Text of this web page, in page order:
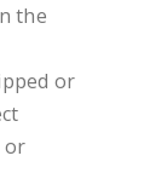
the
or
or